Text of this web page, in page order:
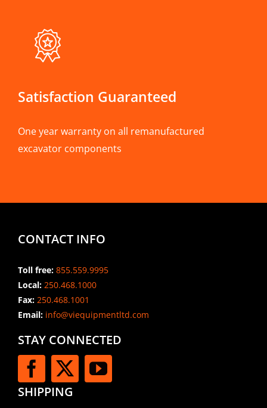
Satisfaction Guaranteed
One year warranty on all remanufactured
excavator components
CONTACT INFO
Toll free: 855.559.9995
Local: 250.468.1000
Fax: 250.468.1001
Email:info@viequipmentltd.com
STAY CONNECTED
SHIPPING